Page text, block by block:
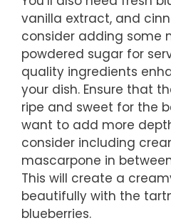
vanilla extract, and
consider adding some
powdered sugar for
quality ingredients
your dish. Ensure that
ripe and sweet for the
want to add more
consider including
mascarpone in
This will create a
beautifully with the
blueberries.